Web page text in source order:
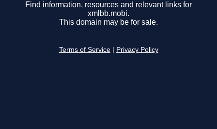
Find information, resources and relevant links for
xmlbb.mobi.
This domain may be for sale.
Terms of Service Privacy Policy